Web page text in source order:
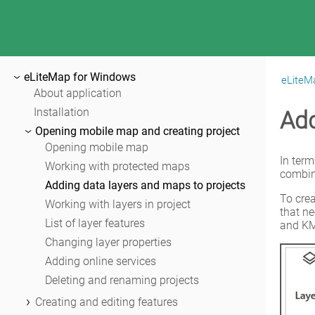
eLiteMap for Windows
eLiteMap for Windows
About application
Installation
Opening mobile map and creating project
Opening mobile map
Working with protected maps
Adding data layers and maps to projects
Working with layers in project
List of layer features
Changing layer properties
Adding online services
Deleting and renaming projects
Creating and editing features
In
To
that
and